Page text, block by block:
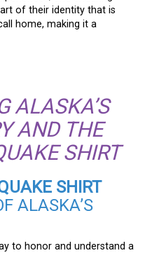
of their identity that is
home, making it a
ALASKA’S
AND THE
SHIRT
SHIRT
ALASKA’S
to honor and understand a